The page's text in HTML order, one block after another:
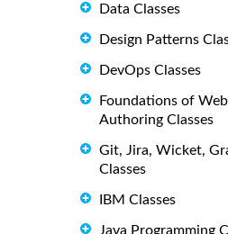
Data Classes
Design Patterns
DevOps Classes
Foundations of
Authoring Classes
Git, Jira, Wicket,
Classes
IBM Classes
Java Programming